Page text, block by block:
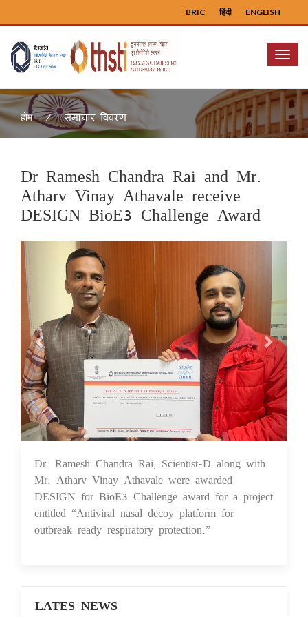
ENGLISH
हिंदी
BRIC
Menu
होम समाचार विवरण
Dr Ramesh Chandra Rai and Mr.
Atharv Vinay Athavale receive
DESIGN BioE3 Challenge Award
Previous
01 Dec 2025
Dr. Ramesh Chandra Rai, Scientist-D along with
Mr. Atharv Vinay Athavale were awarded
DESIGN for BioE3 Challenge award for a project
entitled “Antiviral nasal decoy platform for
outbreak ready respiratory protection.”
LATES NEWS